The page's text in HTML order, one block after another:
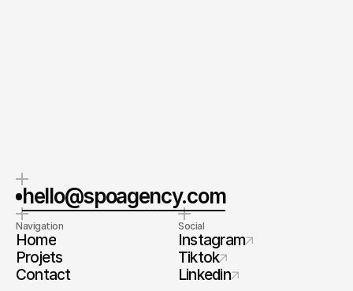
hello@spoagency.com
Navigation
Home
Projets
Contact
Social
Instagram
Tiktok
Linkedin